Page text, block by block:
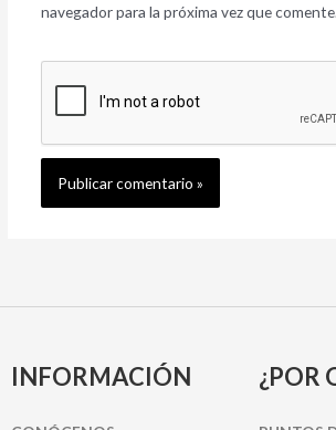
navegador para la próxima vez que comente.
INFORMACIÓN ¿POR